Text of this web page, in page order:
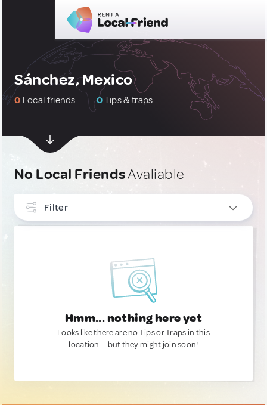
Sánchez, Mexico
0 Local friends 0Tips & traps
No Local FriendsAvaliable
Filter
Hmm... nothing here yet
Looks like there are no Tips or Traps in this
location — but they might join soon!